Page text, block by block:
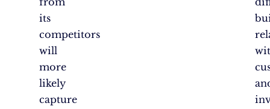
its
competitors
will
more
likely
capture